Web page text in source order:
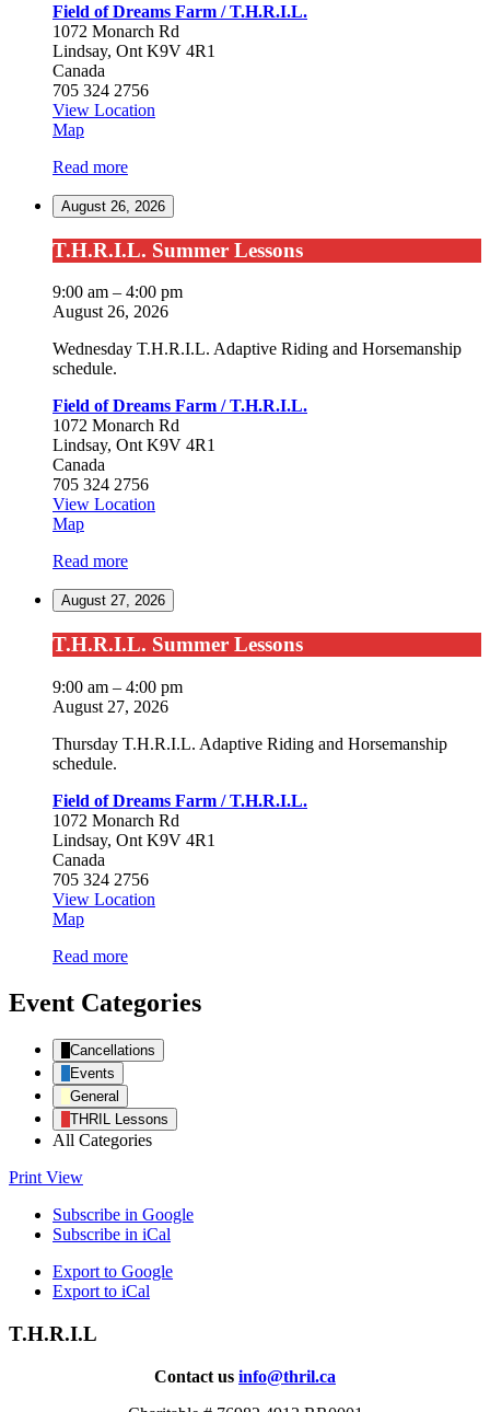
Field of Dreams Farm / T.H.R.I.L.
1072 Monarch Rd
Lindsay, Ont K9V 4R1
Canada
705 324 2756
View Location
MapField
Dreams
/
Read more
August 26, 2026
T.H.R.I.L.
Summer
Lessons
T.H.R.I.L. Summer Lessons
9:00 am – 4:00 pm
August 26, 2026
Wednesday T.H.R.I.L. Adaptive Riding and Horsemanship
schedule.
Field of Dreams Farm / T.H.R.I.L.
1072 Monarch Rd
Lindsay, Ont K9V 4R1
Canada
705 324 2756
View Location
MapField
Dreams
/
Read more
August 27, 2026
T.H.R.I.L.
Summer
Lessons
T.H.R.I.L. Summer Lessons
9:00 am – 4:00 pm
August 27, 2026
Thursday T.H.R.I.L. Adaptive Riding and Horsemanship
schedule.
Field of Dreams Farm / T.H.R.I.L.
1072 Monarch Rd
Lindsay, Ont K9V 4R1
Canada
705 324 2756
View Location
MapField
Dreams
/
T.H.R.I.L.
Read more
Event Categories
Cancellations
Events
General
THRIL Lessons
All Categories
PrintView
Subscribe in Google
Subscribe in iCal
Export to Google
Export to iCal
T.H.R.I.L
Contact us info@thril.ca